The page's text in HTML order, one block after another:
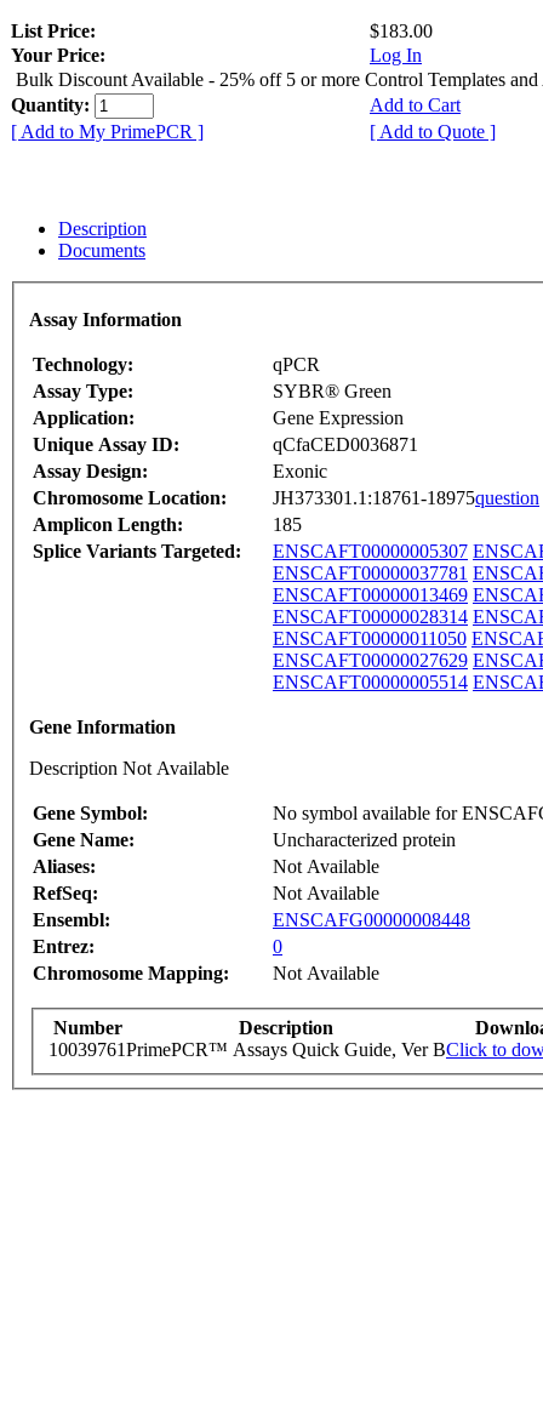
List Price:
$183.00
Your Price:
Log In
Bulk Discount Available - 25% off 5 or more Control Templates and
Quantity:
Add to Cart
[ Add to My PrimePCR ]
[ Add to Quote ]
Description
Documents
Assay Information
Technology:
qPCR
Assay Type:
SYBR® Green
Application:
Gene Expression
Unique Assay ID:
qCfaCED0036871
Assay Design:
Exonic
Chromosome Location:
JH373301.1:18761-18975question
Amplicon Length:
185
Splice Variants Targeted:
ENSCAFT00000005307
ENSCAFT00000037781
ENSCAFT00000013469
ENSCAFT00000028314
ENSCAFT00000011050
ENSCAFT00000027629
ENSCAFT00000005514
Gene Information
Description Not Available
Gene Symbol:
No symbol available for
Gene Name:
Uncharacterized protein
Aliases:
Not Available
RefSeq:
Not Available
Ensembl:
ENSCAFG00000008448
Entrez:
0
Chromosome Mapping:
Not Available
Number Description
10039761PrimePCR™ Assays Quick Guide, Ver BClick to